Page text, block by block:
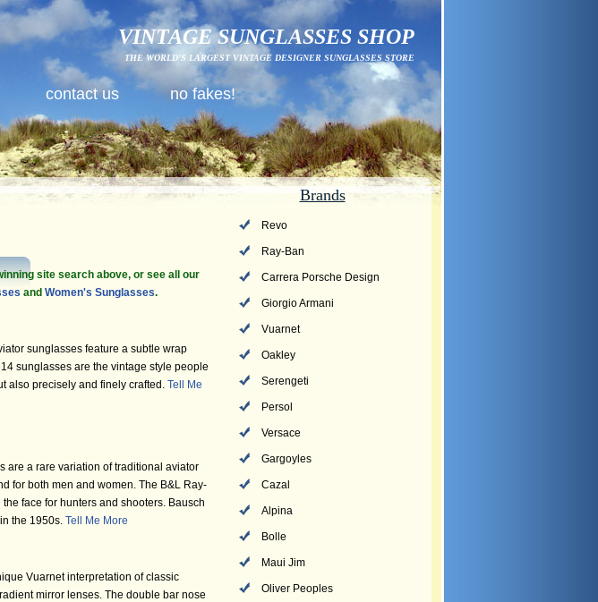
VINTAGE SUNGLASSES SHOP
THE WORLD'S LARGEST VINTAGE DESIGNER SUNGLASSES STORE
contact us no fakes!
site search above, or see all our
and Women's Sunglasses.
sunglasses feature a subtle wrap
sunglasses are the vintage style people
also precisely and finely crafted. Tell Me
are a rare variation of traditional aviator
for both men and women. The B&L Ray-
face for hunters and shooters. Bausch
the 1950s. Tell Me More
Vuarnet interpretation of classic
mirror lenses. The double bar nose
Brands
Revo
Ray-Ban
Carrera Porsche Design
Giorgio Armani
Vuarnet
Oakley
Serengeti
Persol
Versace
Gargoyles
Cazal
Alpina
Bolle
Maui Jim
Oliver Peoples